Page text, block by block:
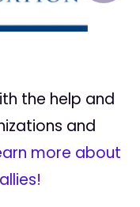
the help and
and
more about